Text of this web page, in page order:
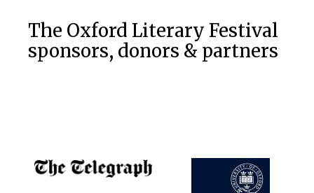
The Oxford Literary Festival
sponsors, donors & partners